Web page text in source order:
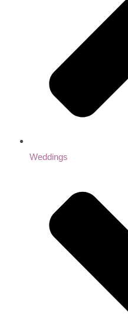
Weddings